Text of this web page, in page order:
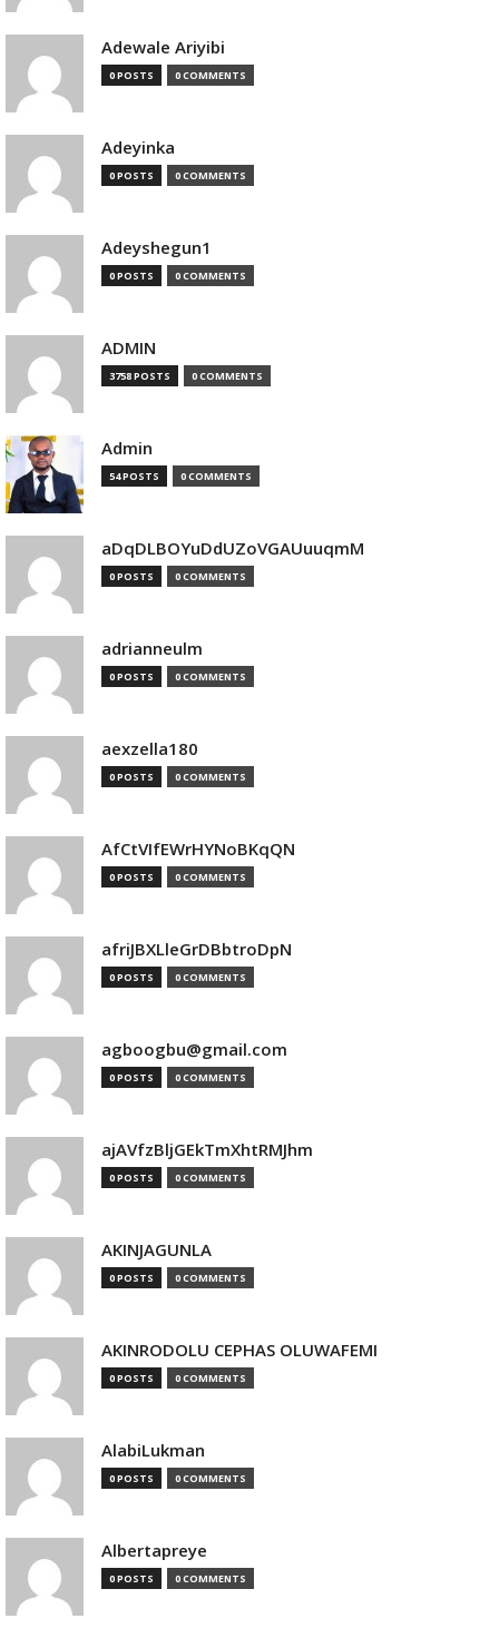
Adewale Ariyibi
0 POSTS 0 COMMENTS
Adeyinka
0 POSTS 0 COMMENTS
Adeyshegun1
0 POSTS 0 COMMENTS
ADMIN
3758 POSTS 0 COMMENTS
Admin
54 POSTS 0 COMMENTS
aDqDLBOYuDdUZoVGAUuuqmM
0 POSTS 0 COMMENTS
adrianneulm
0 POSTS 0 COMMENTS
aexzella180
0 POSTS 0 COMMENTS
AfCtVIfEWrHYNoBKqQN
0 POSTS 0 COMMENTS
afriJBXLleGrDBbtroDpN
0 POSTS 0 COMMENTS
agboogbu@gmail.com
0 POSTS 0 COMMENTS
ajAVfzBljGEkTmXhtRMJhm
0 POSTS 0 COMMENTS
AKINJAGUNLA
0 POSTS 0 COMMENTS
AKINRODOLU CEPHAS OLUWAFEMI
0 POSTS 0 COMMENTS
AlabiLukman
0 POSTS 0 COMMENTS
Albertapreye
0 POSTS 0 COMMENTS